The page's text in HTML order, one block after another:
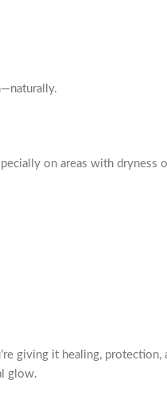
on areas with dryness
giving it healing,
glow.